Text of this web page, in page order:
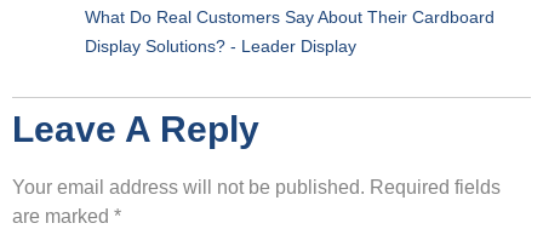
What Do Real Customers Say About Their Cardboard
Display Solutions? - Leader Display
Leave A Reply
Your email address will not be published. Required fields
are marked *